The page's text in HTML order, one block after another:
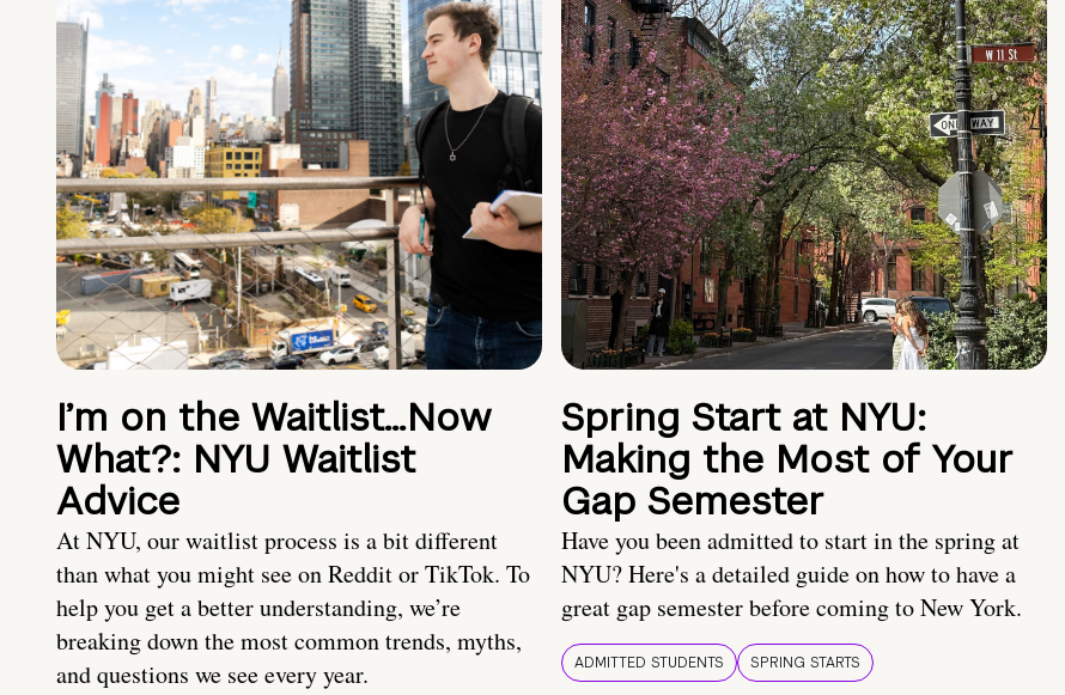
I’m on the Waitlist…Now
What?: NYU Waitlist
Advice
At NYU, our waitlist process is a bit different
than what you might see on Reddit or TikTok. To
help you get a better understanding, we’re
breaking down the most common trends, myths,
and questions we see every year.
Spring Start at NYU:
Making the Most of Your
Gap Semester
Have you been admitted to start in the spring at
NYU? Here's a detailed guide on how to have a
great gap semester before coming to New York.
ADMITTED STUDENTS SPRING STARTS